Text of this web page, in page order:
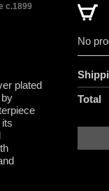
c.1899
plated
No
Total